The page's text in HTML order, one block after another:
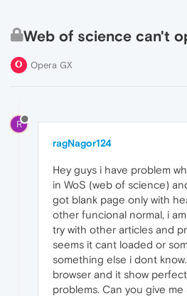
Web of science can't
Opera GX
R
ragNagor124
Hey guys i have problem
in WoS (web of science)
got blank page only with
other funcional normal, i
try with other articles and
seems it cant loaded or
something else i dont
browser and it show
problems. Can you give